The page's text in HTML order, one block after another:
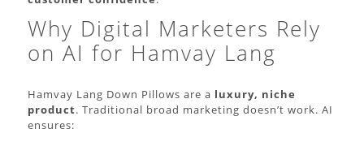
Why Digital Marketers Rely
on AI for Hamvay Lang
Hamvay Lang Down Pillows are a luxury, niche
product. Traditional broad marketing doesn’t work. AI
ensures: